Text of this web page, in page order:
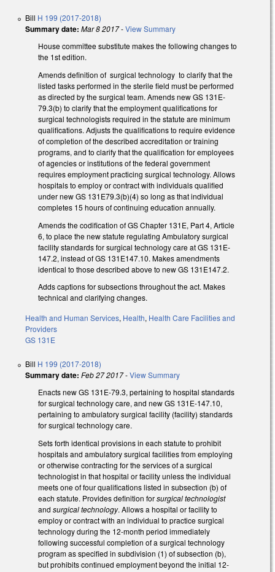
Bill H 199 (2017-2018)
Summary date: Mar 8 2017-View Summary
House committee substitute makes the following changes to
the 1st edition.
Amends definition of surgical technology to clarify that the
listed tasks performed in the sterile field must be performed
as directed by the surgical team. Amends new GS 131E­
79.3(b) to clarify that the employment qualifications for
surgical technologists required in the statute are minimum
qualifications. Adjusts the qualifications to require evidence
of completion of the described accreditation or training
programs, and to clarify that the qualification for employees
of agencies or institutions of the federal government
requires employment practicing surgical technology. Allows
hospitals to employ or contract with individuals qualified
under new GS 131E­79.3(b)(4) so long as that individual
completes 15 hours of continuing education annually.
Amends the codification of GS Chapter 131E, Part 4, Article
6, to place the new statute regulating Ambulatory surgical
facility standards for surgical technology care at GS 131E­
147.2, instead of GS 131E­147.10. Makes amendments
identical to those described above to new GS 131E­147.2.
Adds captions for subsections throughout the act. Makes
technical and clarifying changes.
Health and Human Services, Health, Health Care Facilities and
Providers
GS 131E
Bill H 199 (2017-2018)
Summary date: Feb 27 2017-View Summary
Enacts new GS 131E-79.3, pertaining to hospital standards
for surgical technology care, and new GS 131E-147.10,
pertaining to ambulatory surgical facility (facility) standards
for surgical technology care.
Sets forth identical provisions in each statute to prohibit
hospitals and ambulatory surgical facilities from employing
or otherwise contracting for the services of a surgical
technologist in that hospital or facility unless the individual
meets one of four qualifications listed in subsection (b) of
each statute. Provides definition forsurgical technologist
and surgical technology. Allows a hospital or facility to
employ or contract with an individual to practice surgical
technology during the 12-month period immediately
following successful completion of a surgical technology
program as specified in subdivision (1) of subsection (b),
but prohibits continued employment beyond the initial 12-